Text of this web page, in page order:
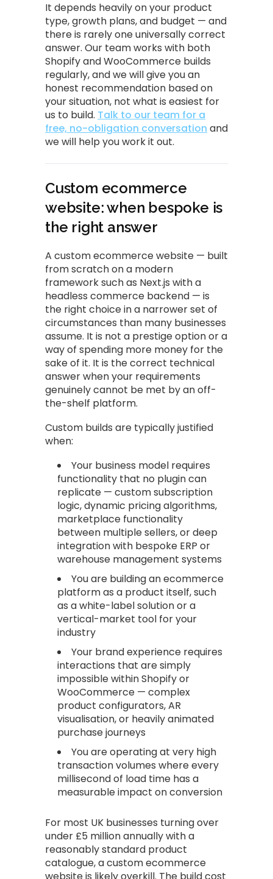
It depends heavily on your product
type, growth plans, and budget — and
there is rarely one universally correct
answer. Our team works with both
Shopify and WooCommerce builds
regularly, and we will give you an
honest recommendation based on
your situation, not what is easiest for
us to build. Talk to our team for a
free, no-obligation conversation and
we will help you work it out.
Custom ecommerce
website: when bespoke is
the right answer
A custom ecommerce website — built
from scratch on a modern
framework such as Next.js with a
headless commerce backend — is
the right choice in a narrower set of
circumstances than many businesses
assume. It is not a prestige option or a
way of spending more money for the
sake of it. It is the correct technical
answer when your requirements
genuinely cannot be met by an off-
the-shelf platform.
Custom builds are typically justified
when:
Your business model requires
functionality that no plugin can
replicate — custom subscription
logic, dynamic pricing algorithms,
marketplace functionality
between multiple sellers, or deep
integration with bespoke ERP or
warehouse management systems
You are building an ecommerce
platform as a product itself, such
as a white-label solution or a
vertical-market tool for your
industry
Your brand experience requires
interactions that are simply
impossible within Shopify or
WooCommerce — complex
product configurators, AR
visualisation, or heavily animated
purchase journeys
You are operating at very high
transaction volumes where every
millisecond of load time has a
measurable impact on conversion
For most UK businesses turning over
under £5 million annually with a
reasonably standard product
catalogue, a custom ecommerce